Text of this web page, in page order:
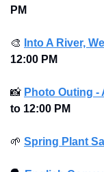
PM
🎨 Into A River,
12:00 PM
📸 Photo Outing -
to 12:00 PM
🌱 Spring Plant